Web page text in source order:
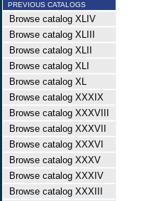
PREVIOUS CATALOGS
Browse catalog XLIV
Browse catalog XLIII
Browse catalog XLII
Browse catalog XLI
Browse catalog XL
Browse catalog XXXIX
Browse catalog XXXVIII
Browse catalog XXXVII
Browse catalog XXXVI
Browse catalog XXXV
Browse catalog XXXIV
Browse catalog XXXIII